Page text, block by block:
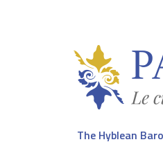
The Hyblean